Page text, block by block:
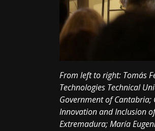
From left to right: Tomás
Technologies Technical
Government of
Innovation and Inclusion
Extremadura; María